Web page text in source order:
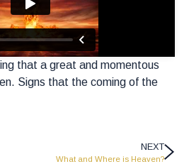
that a great and momentous
Signs that the coming of the
NEXT
What and Where is Heaven?